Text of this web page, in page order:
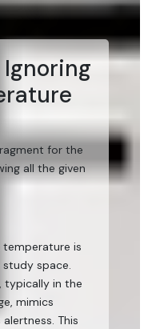
for the
all the given
is
space.
typically in the
mimics
This